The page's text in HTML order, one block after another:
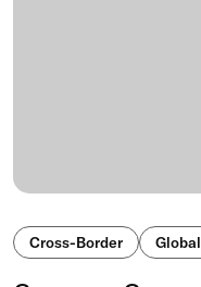
Cross-Border